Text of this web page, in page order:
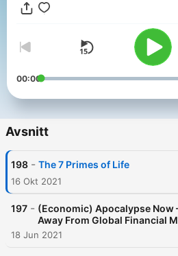
and compelling study of the 48
Machiavelli', we take a closer look
implementing these Laws can
personally, professionally and
00:00
Avsnitt
198 - The 7 Primes of Life
16 Okt 2021
197 - (Economic) Apocalypse Now
Away From Global Financial
18 Jun 2021